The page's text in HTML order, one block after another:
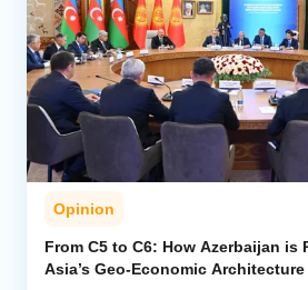
Opinion
From C5 to C6: How Azerbaijan is
Asia’s Geo-Economic Architecture